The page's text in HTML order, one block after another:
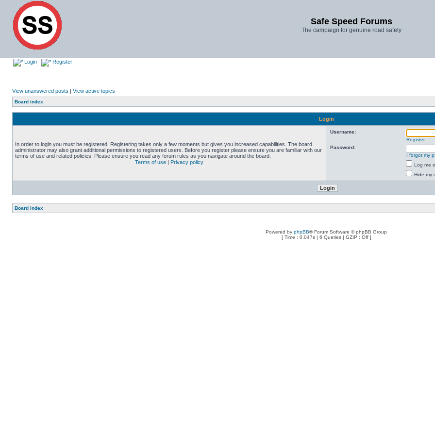
Safe Speed Forums
The campaign for genuine road safety
Login Register
View unanswered posts | View active topics
Board index
Login
In order to login you must be registered. Registering takes only a few moments but gives you increased capabilities. The board
administrator may also grant additional permissions to registered users. Before you register please ensure you are familiar with our
terms of use and related policies. Please ensure you read any forum rules as you navigate around the board.
Terms of use | Privacy policy
Username:
Register
Password:
I forgot my
Log me
Hide my
Board index
Powered by phpBB® Forum Software © phpBB Group
[ Time : 0.047s | 6 Queries | GZIP : Off ]